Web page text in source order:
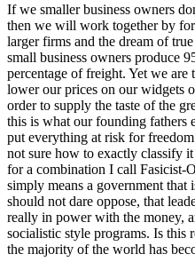
If we smaller business owners
then we will work together by
larger firms and the dream of
small business owners produce
percentage of freight. Yet we
lower our prices on our widgets
order to supply the taste of the
this is what our founding fathers
put everything at risk for
not sure how to exactly classify
for a combination I call Fasicist-
simply means a government that
should not dare oppose, that
really in power with the money,
socialistic style programs. Is this
the majority of the world has